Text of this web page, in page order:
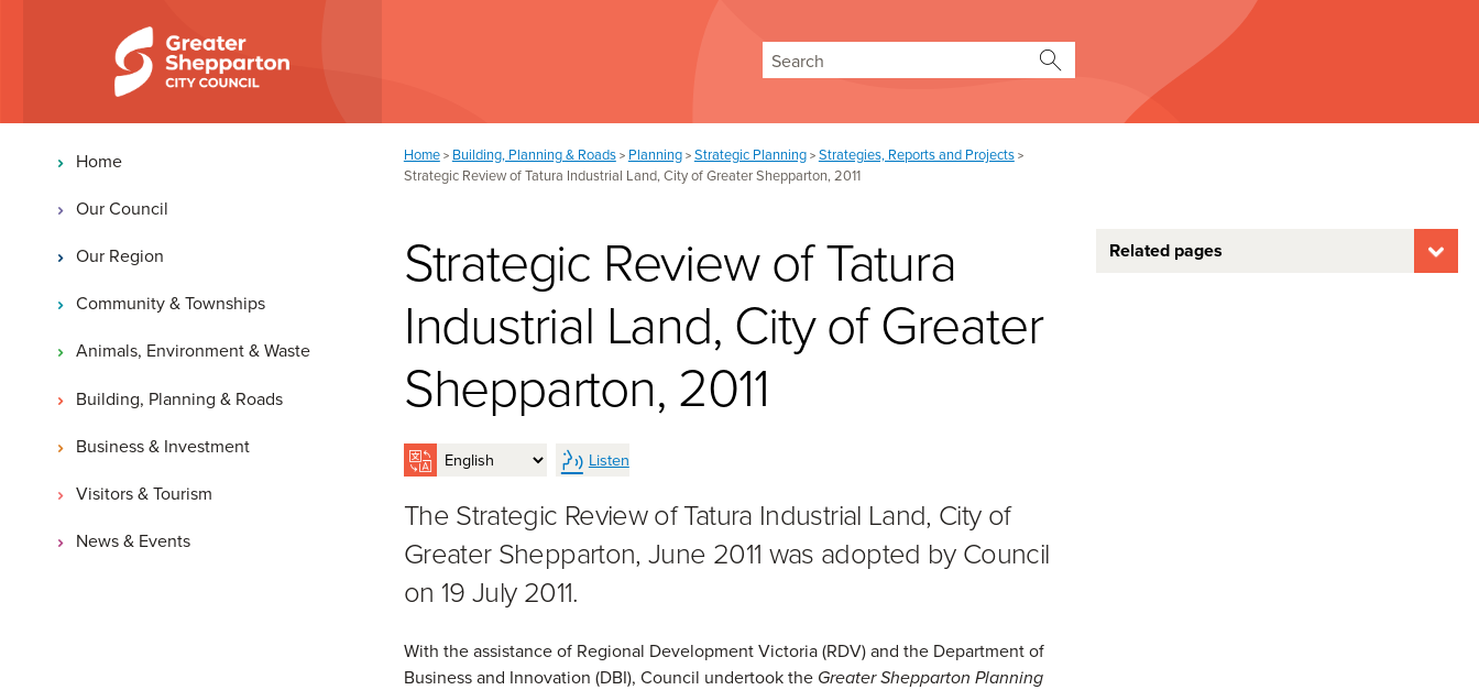
Main navigation
Home
Our Council
Our Region
Community & Townships
Animals, Environment & Waste
Building, Planning & Roads
Business & Investment
Visitors & Tourism
News & Events
You are here:
Home > Building, Planning & Roads > Planning > Strategic Planning > Strategies, Reports and Projects >
Strategic Review of Tatura Industrial Land, City of Greater Shepparton, 2011
Strategic Review of Tatura
Industrial Land, City of Greater
Shepparton, 2011
Listen
The Strategic Review of Tatura Industrial Land, City of
Greater Shepparton, June 2011 was adopted by Council
on 19 July 2011.
With the assistance of Regional Development Victoria (RDV) and the Department of
Business and Innovation (DBI), Council undertook the Greater Shepparton Planning
Related pages